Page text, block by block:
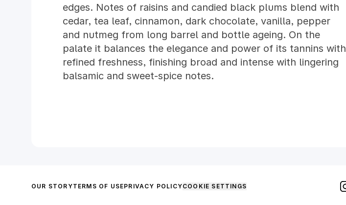
edges. Notes of raisins and candied black plums blend with
cedar, tea leaf, cinnamon, dark chocolate, vanilla, pepper
and nutmeg from long barrel and bottle ageing. On the
palate it balances the elegance and power of its tannins with
refined freshness, finishing broad and intense with lingering
balsamic and sweet-spice notes.
OUR STORYTERMS OF USEPRIVACY POLICYCOOKIE SETTINGS